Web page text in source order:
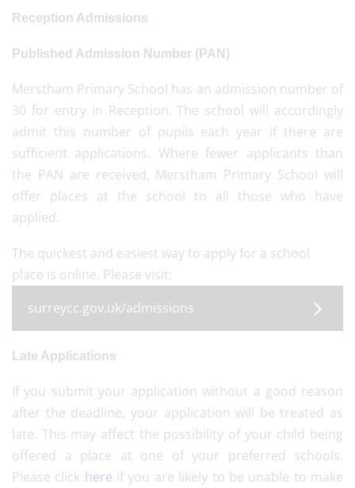
Reception Admissions
Published Admission Number (PAN)
Merstham Primary School has an admission number of
30 for entry in Reception. The school will accordingly
admit this number of pupils each year if there are
sufficient applications. Where fewer applicants than
the PAN are received, Merstham Primary School will
offer places at the school to all those who have
applied.
The quickest and easiest way to apply for a school
place is online. Please visit:
surreycc.gov.uk/admissions
Late Applications
If you submit your application without a good reason
after the deadline, your application will be treated as
late. This may affect the possibility of your child being
offered a place at one of your preferred schools.
Please click here if you are likely to be unable to make